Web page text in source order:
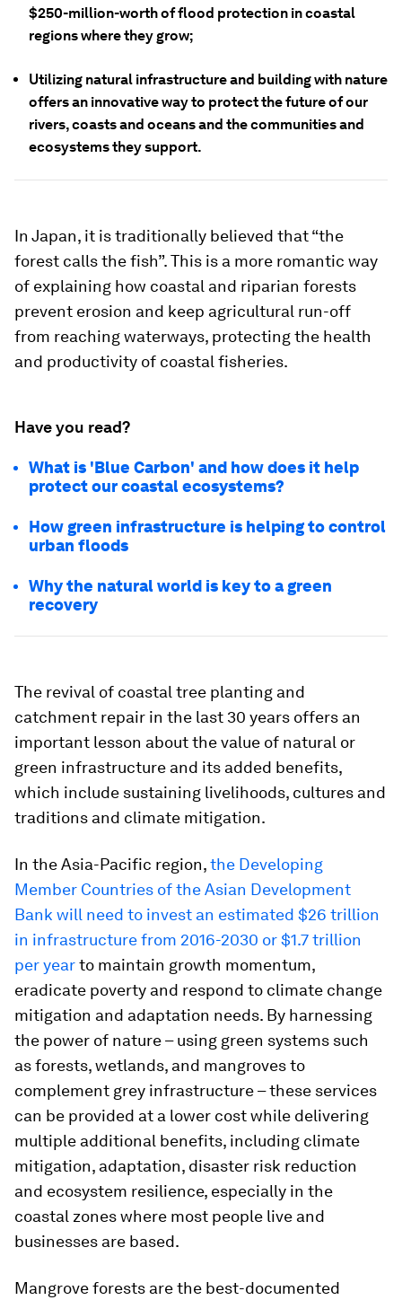
$250-million-worth of flood protection in coastal
regions where they grow;
Utilizing natural infrastructure and building with nature
offers an innovative way to protect the future of our
rivers, coasts and oceans and the communities and
ecosystems they support.
In Japan, it is traditionally believed that “the
forest calls the fish”. This is a more romantic way
of explaining how coastal and riparian forests
prevent erosion and keep agricultural run-off
from reaching waterways, protecting the health
and productivity of coastal fisheries.
Have you read?
What is 'Blue Carbon' and how does it help
protect our coastal ecosystems?
How green infrastructure is helping to control
urban floods
Why the natural world is key to a green
recovery
The revival of coastal tree planting and
catchment repair in the last 30 years offers an
important lesson about the value of natural or
green infrastructure and its added benefits,
which include sustaining livelihoods, cultures and
traditions and climate mitigation.
In the Asia-Pacific region,the Developing
Member Countries of the Asian Development
Bank will need to invest an estimated $26 trillion
in infrastructure from 2016-2030 or $1.7 trillion
per yearto maintain growth momentum,
eradicate poverty and respond to climate change
mitigation and adaptation needs. By harnessing
the power of nature – using green systems such
as forests, wetlands, and mangroves to
complement grey infrastructure – these services
can be provided at a lower cost while delivering
multiple additional benefits, including climate
mitigation, adaptation, disaster risk reduction
and ecosystem resilience, especially in the
coastal zones where most people live and
businesses are based.
Mangrove forests are the best-documented